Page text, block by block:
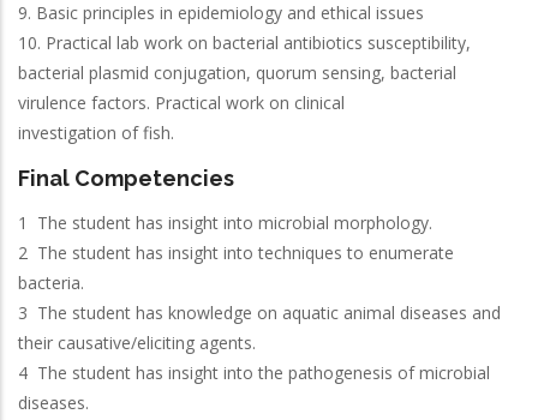
9. Basic principles in epidemiology and ethical issues
10. Practical lab work on bacterial antibiotics susceptibility,
bacterial plasmid conjugation, quorum sensing, bacterial
virulence factors. Practical work on clinical
investigation of fish.
Final Competencies
1 The student has insight into microbial morphology.
2 The student has insight into techniques to enumerate
bacteria.
3 The student has knowledge on aquatic animal diseases and
their causative/eliciting agents.
4 The student has insight into the pathogenesis of microbial
diseases.